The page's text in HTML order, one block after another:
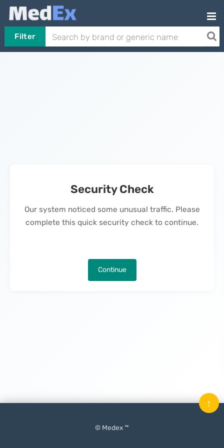
Filter
Security Check
Our system noticed some unusual traffic. Please
complete this quick security check to continue.
Continue
© Medex ™
↑